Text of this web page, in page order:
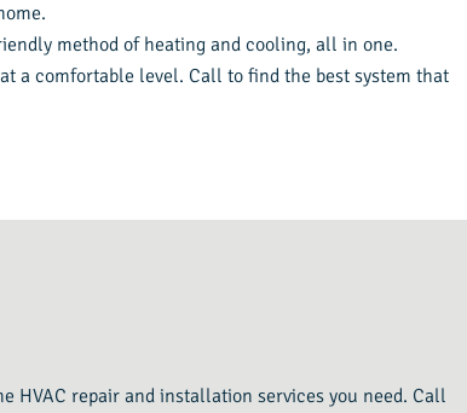
method of heating and cooling, all in one.
a comfortable level. Call to find the best system that
repair and installation services you need. Call